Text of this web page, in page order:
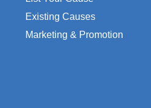
Existing Causes
Marketing & Promotion